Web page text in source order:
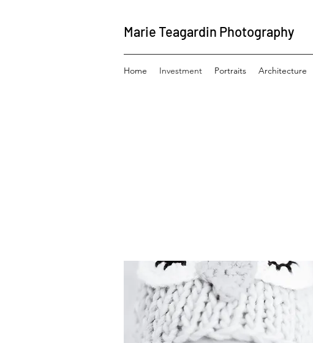
Marie Teagardin Photography
Home Investment Portraits Architecture